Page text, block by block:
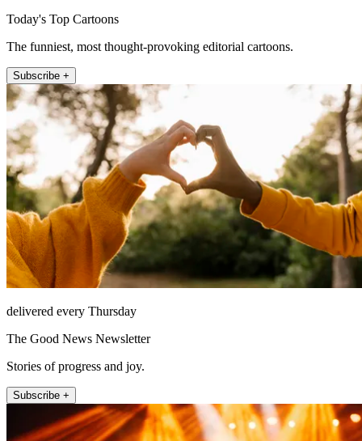
Today's Top Cartoons
The funniest, most thought-provoking editorial cartoons.
Subscribe +
delivered every Thursday
The Good News Newsletter
Stories of progress and joy.
Subscribe +